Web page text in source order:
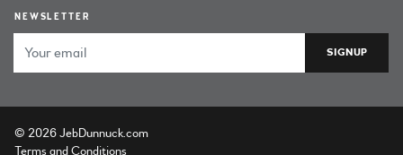
NEWSLETTER
© 2026 JebDunnuck.com
Terms and Conditions